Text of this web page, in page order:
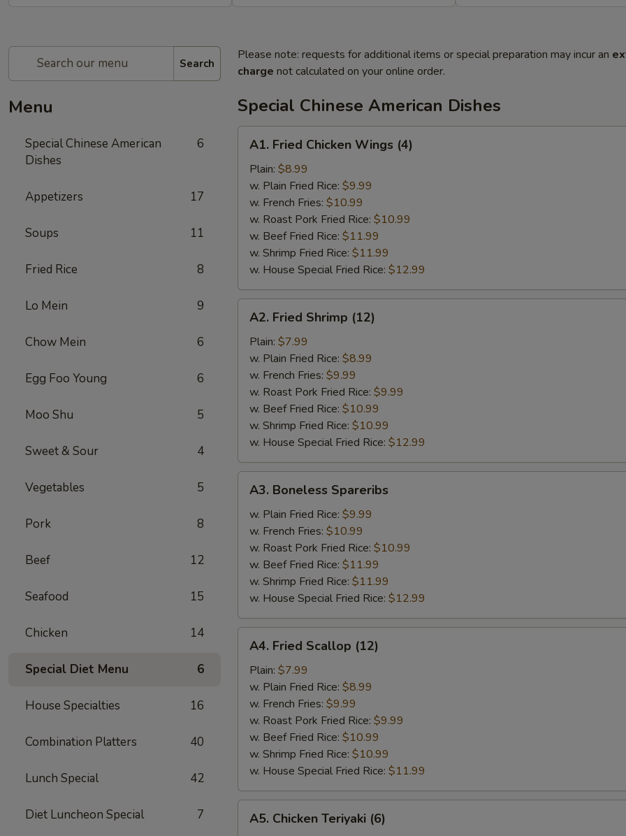
Search
Menu
Special Chinese American
Dishes
6
Appetizers 17
Soups 11
Fried Rice 8
Lo Mein 9
Chow Mein 6
Egg Foo Young 6
Moo Shu 5
Sweet & Sour 4
Vegetables 5
Pork 8
Beef 12
Seafood 15
Chicken 14
Special Diet Menu 6
House Specialties 16
Combination Platters 40
Lunch Special 42
Diet Luncheon Special 7
Please note: requests for additional items or special preparation may incur an
charge not calculated on your online order.
Special Chinese American Dishes
Fried
Chicken
Wings
(4)
A1. Fried Chicken Wings (4)
Plain: $8.99
w. Plain Fried Rice: $9.99
w. French Fries: $10.99
w. Roast Pork Fried Rice: $10.99
w. Beef Fried Rice: $11.99
w. Shrimp Fried Rice: $11.99
w. House Special Fried Rice: $12.99
Fried
Shrimp
(12)
A2. Fried Shrimp (12)
Plain: $7.99
w. Plain Fried Rice: $8.99
w. French Fries: $9.99
w. Roast Pork Fried Rice: $9.99
w. Beef Fried Rice: $10.99
w. Shrimp Fried Rice: $10.99
w. House Special Fried Rice: $12.99
Boneless
Spareribs
A3. Boneless Spareribs
w. Plain Fried Rice: $9.99
w. French Fries: $10.99
w. Roast Pork Fried Rice: $10.99
w. Beef Fried Rice: $11.99
w. Shrimp Fried Rice: $11.99
w. House Special Fried Rice: $12.99
Fried
Scallop
(12)
A4. Fried Scallop (12)
Plain: $7.99
w. Plain Fried Rice: $8.99
w. French Fries: $9.99
w. Roast Pork Fried Rice: $9.99
w. Beef Fried Rice: $10.99
w. Shrimp Fried Rice: $10.99
w. House Special Fried Rice: $11.99
Chicken
A5. Chicken Teriyaki (6)